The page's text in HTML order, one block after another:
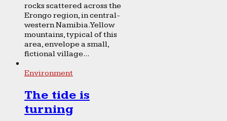
rocks scattered across the
Erongo region, in central-
western Namibia. Yellow
mountains, typical of this
area, envelope a small,
fictional village...
Environment
The tide is
turning